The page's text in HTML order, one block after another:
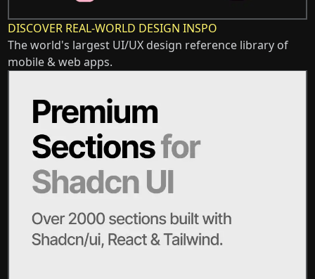
DISCOVER REAL-WORLD DESIGN INSPO
The world's largest UI/UX design reference library of
mobile & web apps.